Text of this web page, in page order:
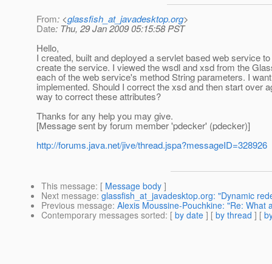
From: <glassfish_at_javadesktop.org>
Date: Thu, 29 Jan 2009 05:15:58 PST
Hello,
I created, built and deployed a servlet based web service
create the service. I viewed the wsdl and xsd from the
each of the web service's method String parameters. I
implemented. Should I correct the xsd and then start over
way to correct these attributes?
Thanks for any help you may give.
[Message sent by forum member 'pdecker' (pdecker)]
http://forums.java.net/jive/thread.jspa?messageID=328926
This message: [ Message body ]
Next message: glassfish_at_javadesktop.org: "Dynamic
Previous message: Alexis Moussine-Pouchkine: "Re:
Contemporary messages sorted: [ by date ] [ by thread ] [